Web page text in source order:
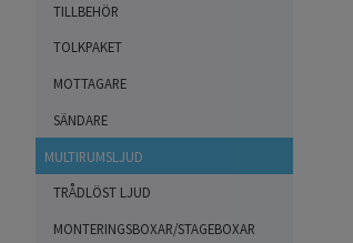
TILLBEHÖR
TOLKPAKET
MOTTAGARE
SÄNDARE
MULTIRUMSLJUD
TRÅDLÖST LJUD
MONTERINGSBOXAR/STAGEBOXAR